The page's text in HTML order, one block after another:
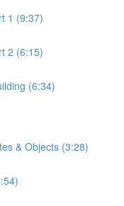
1 (9:37)
2 (6:15)
(6:34)
& Objects (3:28)